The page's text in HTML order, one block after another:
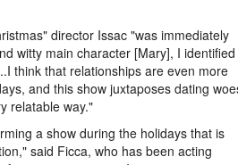
director Issac "was immediately
witty main character [Mary], I identified
think that relationships are even more
and this show juxtaposes dating
relatable way."
a show during the holidays that is
said Ficca, who has been acting